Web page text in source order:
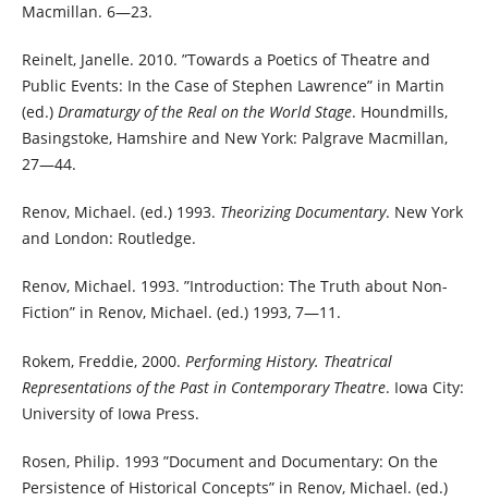
Macmillan. 6—23.
Reinelt, Janelle. 2010. ”Towards a Poetics of Theatre and
Public Events: In the Case of Stephen Lawrence” in Martin
(ed.) Dramaturgy of the Real on the World Stage. Houndmills,
Basingstoke, Hamshire and New York: Palgrave Macmillan,
27—44.
Renov, Michael. (ed.) 1993. Theorizing Documentary. New York
and London: Routledge.
Renov, Michael. 1993. ”Introduction: The Truth about Non-
Fiction” in Renov, Michael. (ed.) 1993, 7—11.
Rokem, Freddie, 2000. Performing History. Theatrical
Representations of the Past in Contemporary Theatre. Iowa City:
University of Iowa Press.
Rosen, Philip. 1993 ”Document and Documentary: On the
Persistence of Historical Concepts” in Renov, Michael. (ed.)